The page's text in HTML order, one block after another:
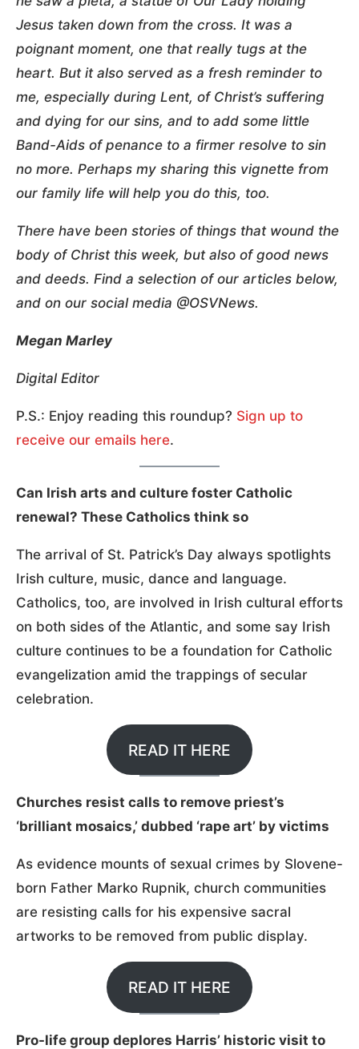
Jesus taken down from the cross. It was a
poignant moment, one that really tugs at the
heart. But it also served as a fresh reminder to
me, especially during Lent, of Christ’s suffering
and dying for our sins, and to add some little
Band-Aids of penance to a firmer resolve to sin
no more. Perhaps my sharing this vignette from
our family life will help you do this, too.
There have been stories of things that wound the
body of Christ this week, but also of good news
and deeds. Find a selection of our articles below,
and on our social media @OSVNews.
Megan Marley
Digital Editor
P.S.: Enjoy reading this roundup? Sign up to
receive our emails here.
Can Irish arts and culture foster Catholic
renewal? These Catholics think so
The arrival of St. Patrick’s Day always spotlights
Irish culture, music, dance and language.
Catholics, too, are involved in Irish cultural efforts
on both sides of the Atlantic, and some say Irish
culture continues to be a foundation for Catholic
evangelization amid the trappings of secular
celebration.
READ IT HERE
Churches resist calls to remove priest’s
‘brilliant mosaics,’ dubbed ‘rape art’ by victims
As evidence mounts of sexual crimes by Slovene-
born Father Marko Rupnik, church communities
are resisting calls for his expensive sacral
artworks to be removed from public display.
READ IT HERE
Pro-life group deplores Harris’ historic visit to